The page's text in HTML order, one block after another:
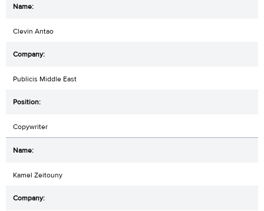
Clevin Antao
Publicis Middle East
Copywriter
Kamel Zeitouny